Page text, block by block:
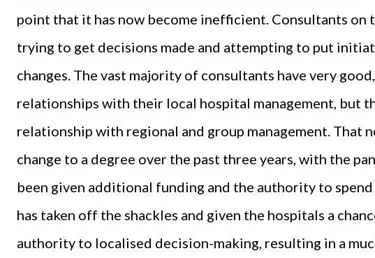
point that it has now become inefficient. Consultants on
trying to get decisions made and attempting to put
changes. The vast majority of consultants have very
relationships with their local hospital management, but
relationship with regional and group management. That
change to a degree over the past three years, with the
been given additional funding and the authority to spend
has taken off the shackles and given the hospitals a
authority to localised decision-making, resulting in a